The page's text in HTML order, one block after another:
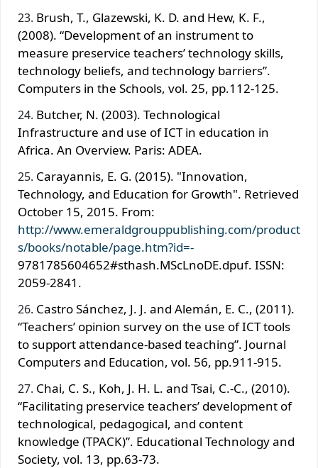
Brush, T., Glazewski, K. D. and Hew, K. F.,
(2008). “Development of an instrument to
measure preservice teachers’ technology skills,
technology beliefs, and technology barriers”.
Computers in the Schools, vol. 25, pp.112-125.
Butcher, N. (2003). Technological
Infrastructure and use of ICT in education in
Africa. An Overview. Paris: ADEA.
Carayannis, E. G. (2015). "Innovation,
Technology, and Education for Growth". Retrieved
October 15, 2015. From:
http://www.emeraldgrouppublishing.com/product
s/books/notable/page.htm?id=-
9781785604652#sthash.MScLnoDE.dpuf. ISSN:
2059-2841.
Castro Sánchez, J. J. and Alemán, E. C., (2011).
“Teachers’ opinion survey on the use of ICT tools
to support attendance-based teaching”. Journal
Computers and Education, vol. 56, pp.911-915.
Chai, C. S., Koh, J. H. L. and Tsai, C.-C., (2010).
“Facilitating preservice teachers’ development of
technological, pedagogical, and content
knowledge (TPACK)”. Educational Technology and
Society, vol. 13, pp.63-73.